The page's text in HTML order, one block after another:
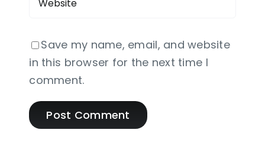
Save my name, email, and website
in this browser for the next time I
comment.